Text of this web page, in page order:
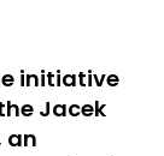
initiative
Jacek
an